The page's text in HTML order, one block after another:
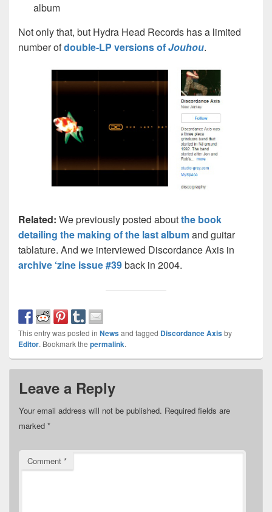
album
Not only that, but Hydra Head Records has a limited
number ofdouble-LP versions ofJouhou.
Related: We previously posted aboutthe book
detailing the making of the last albumand guitar
tablature. And we interviewed Discordance Axis in
archive ‘zine issue #39back in 2004.
This entry was posted in Newsand tagged Discordance Axisby
Editor. Bookmark the permalink.
Leave a Reply
Your email address will not be published. Required fields are
marked *
Comment *